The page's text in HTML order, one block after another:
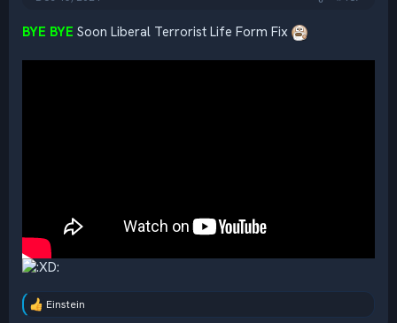
BYE BYE Soon Liberal Terrorist Life Form Fix
R
Einstein